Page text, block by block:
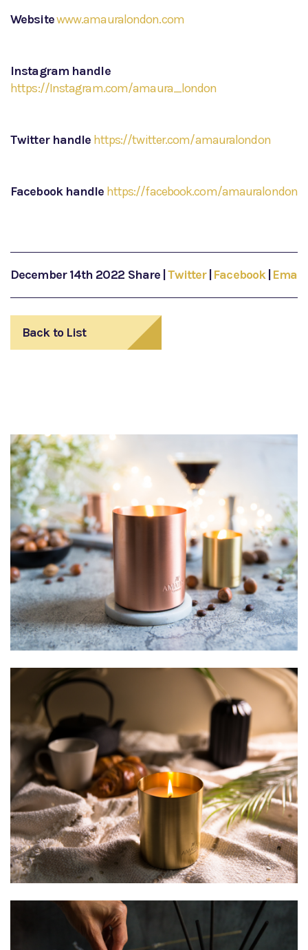
Websitewww.amauralondon.com
Instagram handle
https://Instagram.com/amaura_london
Twitter handle https://twitter.com/amauralondon
Facebook handle https://facebook.com/amauralondon
December 14th 2022 Share Twitter Facebook Email
Back to List